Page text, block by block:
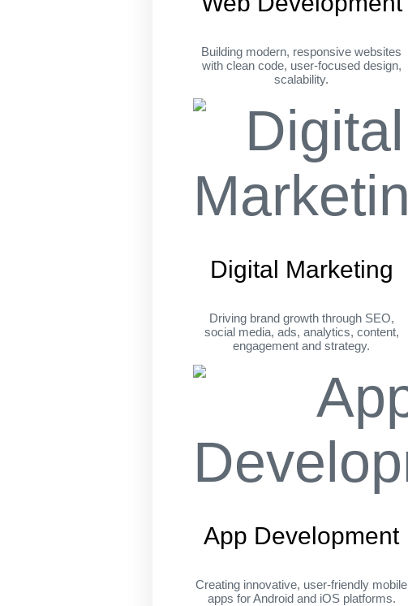
Building modern, responsive websites
with clean code, user-focused design,
scalability.
Digital Marketing
Driving brand growth through SEO,
social media, ads, analytics, content,
engagement and strategy.
App Development
Creating innovative, user-friendly mobile
apps for Android and iOS platforms.